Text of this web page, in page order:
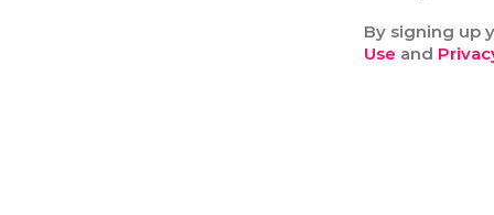
By signing up
Use and